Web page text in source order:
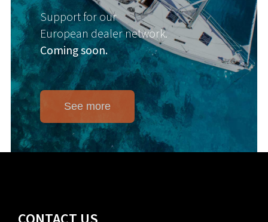
Support for our
European dealer network.
Coming soon.
See more